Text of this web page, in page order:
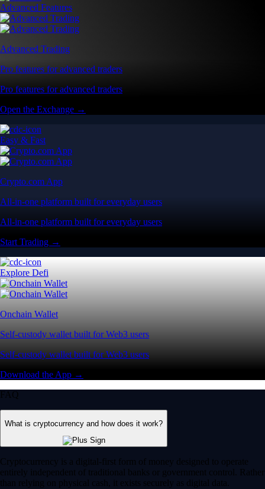
Advanced Features
Advanced Trading
Pro features for advanced traders
Pro features for advanced traders
Open the Exchange →
Easy & Fast
Crypto.com App
All-in-one platform built for everyday users
All-in-one platform built for everyday users
Start Trading →
Explore Defi
Onchain Wallet
Self-custody wallet built for Web3 users
Self-custody wallet built for Web3 users
Download the App →
FAQ
What is cryptocurrency and how does it work?
Cryptocurrency is a digital-first form of money designed to operate
entirely independent of traditional banks or government control. Rather
than relying on physical cash, it exists securely as digital data.